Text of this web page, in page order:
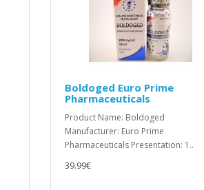
Boldoged Euro Prime
Pharmaceuticals
Product Name: Boldoged
Manufacturer: Euro Prime
Pharmaceuticals Presentation: 1..
39.99€